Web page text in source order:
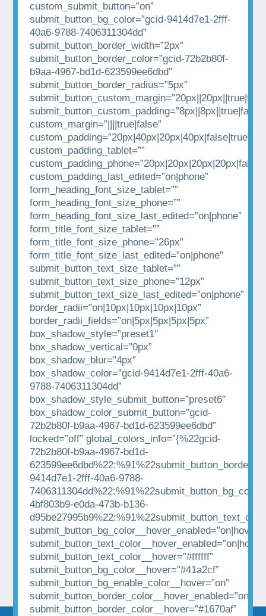
custom_submit_button=”on”
submit_button_bg_color=”gcid-9414d7e1-2fff-
40a6-9788-7406311304dd”
submit_button_border_width=”2px”
submit_button_border_color=”gcid-72b2b80f-
b9aa-4967-bd1d-623599ee6dbd”
submit_button_border_radius=”5px”
submit_button_custom_padding=”8px||8px||true|false”
custom_margin=”||||true|false”
custom_padding=”20px|40px|20px|40px|false|true”
custom_padding_tablet=””
custom_padding_last_edited=”on|phone”
form_heading_font_size_tablet=””
form_heading_font_size_phone=””
form_heading_font_size_last_edited=”on|phone”
form_title_font_size_tablet=””
form_title_font_size_phone=”26px”
form_title_font_size_last_edited=”on|phone”
submit_button_text_size_tablet=””
submit_button_text_size_phone=”12px”
submit_button_text_size_last_edited=”on|phone”
border_radii=”on|10px|10px|10px|10px”
border_radii_fields=”on|5px|5px|5px|5px”
box_shadow_style=”preset1″
box_shadow_vertical=”0px”
box_shadow_blur=”4px”
box_shadow_color=”gcid-9414d7e1-2fff-40a6-
9788-7406311304dd”
box_shadow_style_submit_button=”preset6″
box_shadow_color_submit_button=”gcid-
72b2b80f-b9aa-4967-bd1d-623599ee6dbd”
locked=”off” global_colors_info=”{%22gcid-
72b2b80f-b9aa-4967-bd1d-
9414d7e1-2fff-40a6-9788-
4bf803b9-e0da-473b-b136-
submit_button_bg_color__hover_enabled=”on|hover”
submit_button_text_color__hover=”#ffffff”
submit_button_bg_color__hover=”#41a2cf”
submit_button_bg_enable_color__hover=”on”
submit_button_border_color__hover=”#1670af”